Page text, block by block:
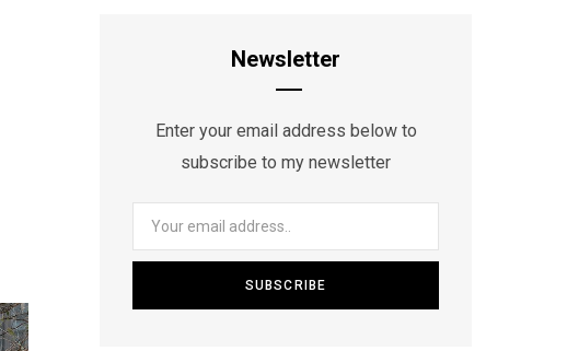
Newsletter
Enter your email address below to
subscribe to my newsletter